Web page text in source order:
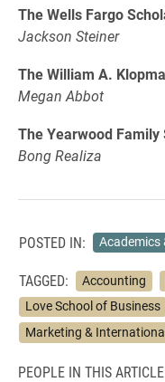
The Wells Fargo
Jackson Steiner
The William A.
Megan Abbot
The Yearwood Family
Bong Realiza
POSTED IN: Academics
TAGGED: Accounting
Love School of Business
Marketing &
PEOPLE IN THIS